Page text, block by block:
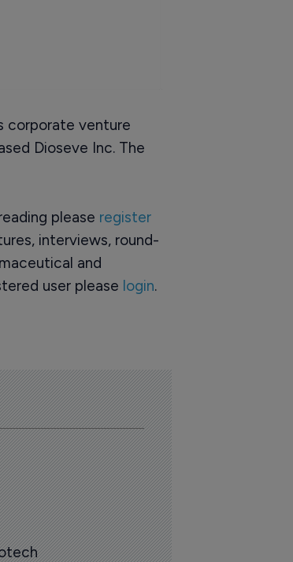
corporate venture
Dioseve Inc. The
please register
interviews, round-
and
user please login.